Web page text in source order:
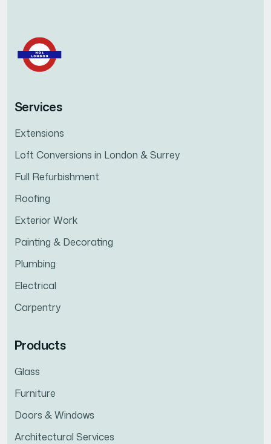
Services
Extensions
Loft Conversions in London & Surrey
Full Refurbishment
Roofing
Exterior Work
Painting & Decorating
Plumbing
Electrical
Carpentry
Products
Glass
Furniture
Doors & Windows
Architectural Services